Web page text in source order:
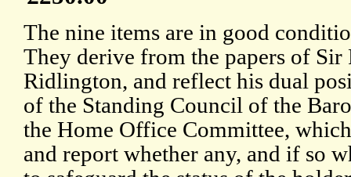
The nine items are in good
They derive from the papers of
Ridlington, and reflect his dual
of the Standing Council of the
the Home Office Committee,
and report whether any, and if so